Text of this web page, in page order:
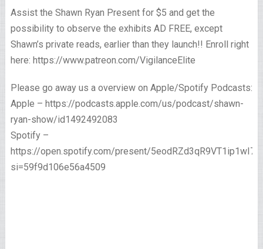
Assist the Shawn Ryan Present for $5 and get the
possibility to observe the exhibits AD FREE, except
Shawn’s private reads, earlier than they launch!! Enroll right
here: https://www.patreon.com/VigilanceElite
Please go away us a overview on Apple/Spotify Podcasts:
Apple – https://podcasts.apple.com/us/podcast/shawn-
ryan-show/id1492492083
Spotify –
https://open.spotify.com/present/
si=59f9d106e56a4509